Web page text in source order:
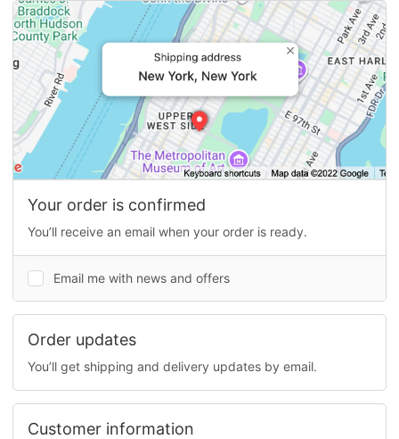
Your order is confirmed
You’ll receive an email when your order is ready.
Email me with news and offers
Order updates
You’ll get shipping and delivery updates by email.
Customer information